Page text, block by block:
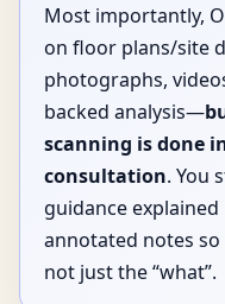
Most importantly,
on floor plans/site
photographs,
backed analysis—
scanning is done
consultation. You
guidance
annotated notes so
not just the “what”.